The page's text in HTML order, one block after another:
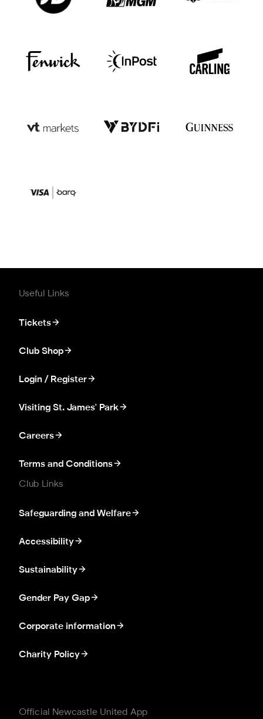
Useful Links
Tickets
Club Shop
Login / Register
Visiting St. James' Park
Careers
Terms and Conditions
Club Links
Safeguarding and Welfare
Accessibility
Sustainability
Gender Pay Gap
Corporate information
Charity Policy
Official Newcastle United App